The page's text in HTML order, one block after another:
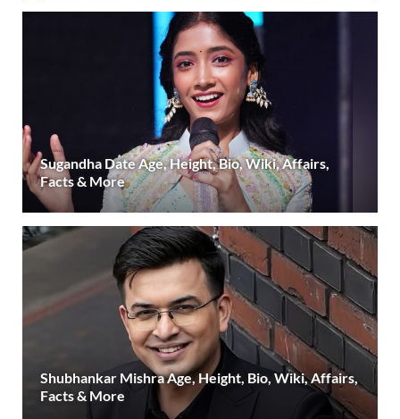
Sugandha Date Age, Height, Bio, Wiki, Affairs,
Facts & More
Shubhankar Mishra Age, Height, Bio, Wiki, Affairs,
Facts & More